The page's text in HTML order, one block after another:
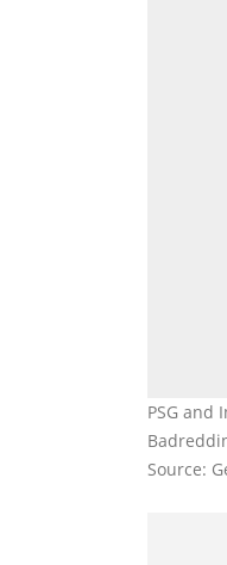
PSG and
Source: